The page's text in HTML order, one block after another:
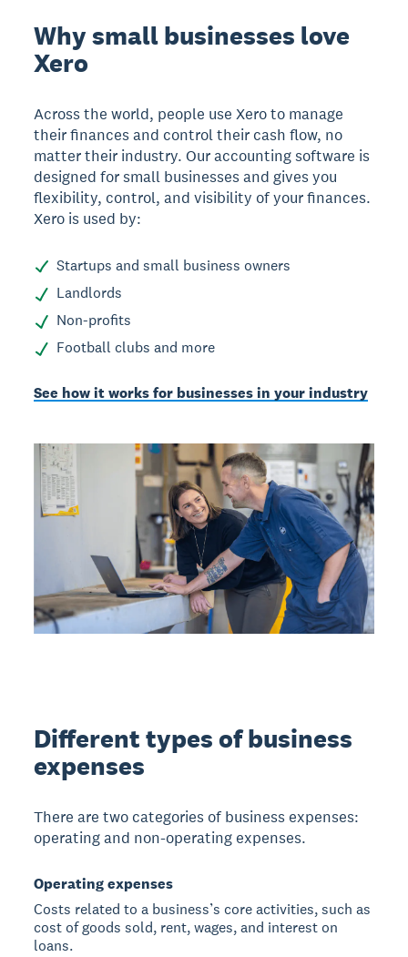
Why small businesses love
Xero
Across the world, people use Xero to manage
their finances and control their cash flow, no
matter their industry. Our accounting software is
designed for small businesses and gives you
flexibility, control, and visibility of your finances.
Xero is used by:
Startups and small business owners
Landlords
Non-profits
Football clubs and more
See how it works for businesses in your industry
Different types of business
expenses
There are two categories of business expenses:
operating and non-operating expenses.
Operating expenses
Costs related to a business’s core activities, such as
cost of goods sold, rent, wages, and interest on
loans.